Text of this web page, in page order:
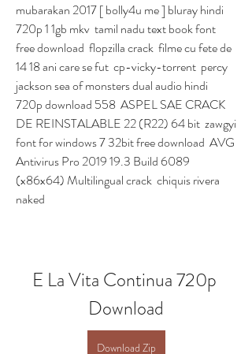
mubarakan 2017 [ bolly4u me ] bluray hindi
720p 1 1gb mkv  tamil nadu text book font
free download  flopzilla crack  filme cu fete de
14 18 ani care se fut  cp-vicky-torrent  percy
jackson sea of monsters dual audio hindi
720p download 558  ASPEL SAE CRACK
DE REINSTALABLE 22 (R22) 64 bit  zawgyi
font for windows 7 32bit free download  AVG
Antivirus Pro 2019 19.3 Build 6089
(x86x64) Multilingual crack  chiquis rivera
naked
E La Vita Continua 720p
Download
Download Zip